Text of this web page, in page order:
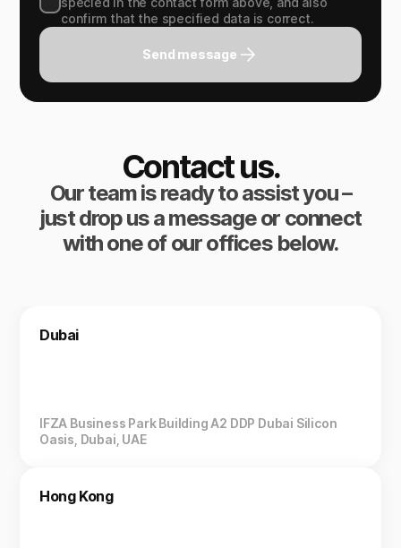
confirm that the specified data is correct.
Send message
Contact us.
Our team is ready to assist you –
just drop us a message or connect
with one of our offices below.
Dubai
IFZA Business Park Building A2 DDP Dubai Silicon
Oasis, Dubai, UAE
Hong Kong